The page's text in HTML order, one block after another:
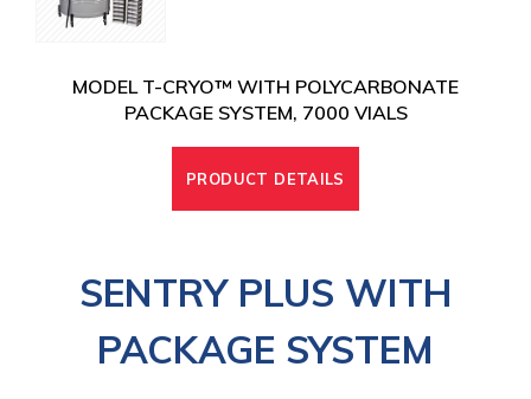
MODEL T-CRYO™ WITH POLYCARBONATE
PACKAGE SYSTEM, 7000 VIALS
PRODUCT DETAILS
SENTRY PLUS WITH
PACKAGE SYSTEM